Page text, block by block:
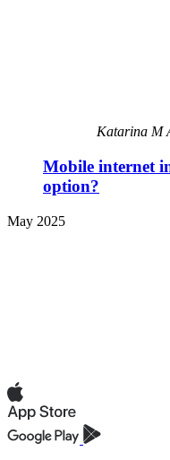
Katarina M
Mobile internet
option?
May 2025